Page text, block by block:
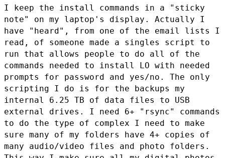
I keep the install commands in a "sticky
note" on my laptop's display. Actually I
have "heard", from one of the email lists I
read, of someone made a singles script to
run that allows people to do all of the
commands needed to install LO with needed
prompts for password and yes/no. The only
scripting I do is for the backups my
internal 6.25 TB of data files to USB
external drives. I need 6+ "rsync" commands
to do the type of complex I need to make
sure many of my folders have 4+ copies of
many audio/video files and photo folders.